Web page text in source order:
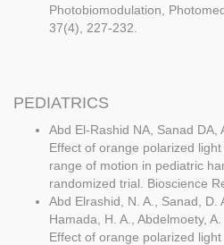
Photobiomodulation,
37(4), 227-232.
PEDIATRICS
Abd El-Rashid NA, Sanad DA,
Effect of orange polarized
range of motion in pediatric
randomized trial. Bioscience
Abd Elrashid, N. A., Sanad, D.
Hamada, H. A., Abdelmoety,
Effect of orange polarized